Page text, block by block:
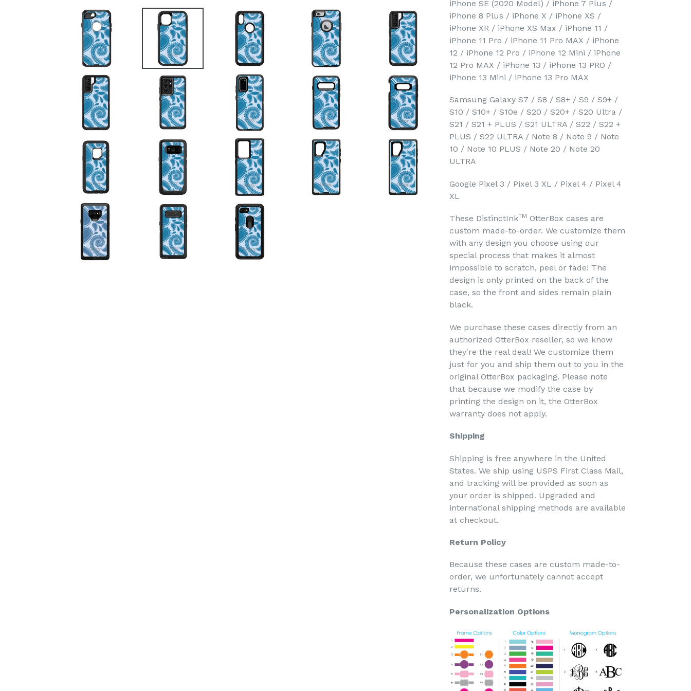
iPhone SE (2020 Model) / iPhone 7 Plus /
iPhone 8 Plus / iPhone X / iPhone XS /
iPhone XR / iPhone XS Max / iPhone 11 /
iPhone 11 Pro / iPhone 11 Pro MAX / iPhone
12 / iPhone 12 Pro / iPhone 12 Mini / iPhone
12 Pro MAX / iPhone 13 / iPhone 13 PRO /
iPhone 13 Mini / iPhone 13 Pro MAX
Samsung Galaxy S7 / S8 / S8+ / S9 / S9+ /
S10 / S10+ / S10e / S20 / S20+ / S20 Ultra /
S21 / S21 + PLUS / S21 ULTRA / S22 / S22 +
PLUS / S22 ULTRA / Note 8 / Note 9 / Note
10 / Note 10 PLUS / Note 20 / Note 20
ULTRA
Google Pixel 3 / Pixel 3 XL / Pixel 4 / Pixel 4
XL
These DistinctInkTM OtterBox cases are
custom made-to-order. We customize them
with any design you choose using our
special process that makes it almost
impossible to scratch, peel or fade! The
design is only printed on the back of the
case, so the front and sides remain plain
black.
We purchase these cases directly from an
authorized OtterBox reseller, so we know
they're the real deal! We customize them
just for you and ship them out to you in the
original OtterBox packaging. Please note
that because we modify the case by
printing the design on it, the OtterBox
warranty does not apply.
Shipping
Shipping is free anywhere in the United
States. We ship using USPS First Class Mail,
and tracking will be provided as soon as
your order is shipped. Upgraded and
international shipping methods are available
at checkout.
Return Policy
Because these cases are custom made-to-
order, we unfortunately cannot accept
returns.
Personalization Options